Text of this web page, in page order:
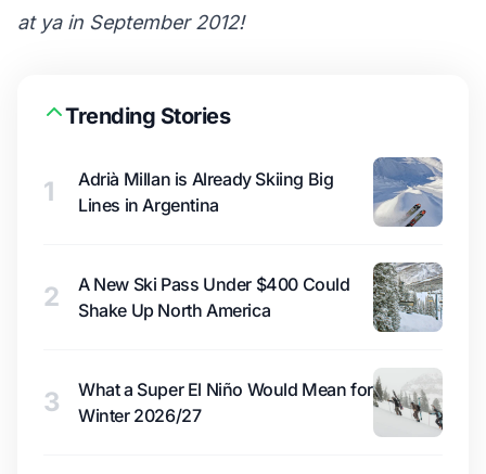
at ya in September 2012!
Trending Stories
1
Adrià Millan is Already Skiing Big
Lines in Argentina
2
A New Ski Pass Under $400 Could
Shake Up North America
3
What a Super El Niño Would Mean for
Winter 2026/27